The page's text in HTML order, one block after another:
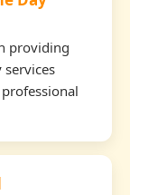
providing